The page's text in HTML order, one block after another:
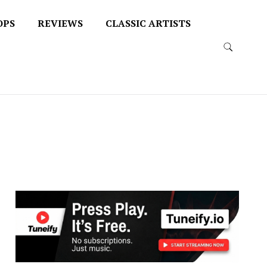
REVIEWS CLASSIC ARTISTS